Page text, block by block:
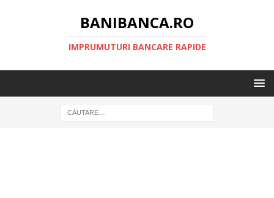
BANIBANCA.RO
IMPRUMUTURI BANCARE RAPIDE